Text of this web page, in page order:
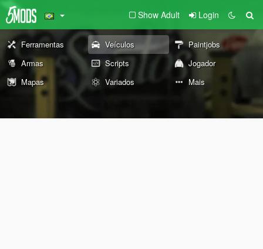
Show Adult Login
Ferramentas Veículos
Paintjobs
Armas
Scripts
Jogador
Mapas
Variados Mais